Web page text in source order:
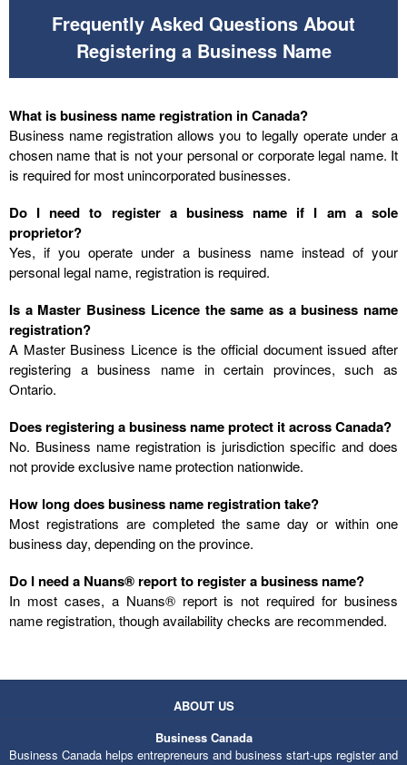
Frequently Asked Questions About
Registering a Business Name
What is business name registration in Canada?
Business name registration allows you to legally operate under a
chosen name that is not your personal or corporate legal name. It
is required for most unincorporated businesses.
Do I need to register a business name if I am a sole
proprietor?
Yes, if you operate under a business name instead of your
personal legal name, registration is required.
Is a Master Business Licence the same as a business name
registration?
A Master Business Licence is the official document issued after
registering a business name in certain provinces, such as
Ontario.
Does registering a business name protect it across Canada?
No. Business name registration is jurisdiction specific and does
not provide exclusive name protection nationwide.
How long does business name registration take?
Most registrations are completed the same day or within one
business day, depending on the province.
Do I need a Nuans® report to register a business name?
In most cases, a Nuans® report is not required for business
name registration, though availability checks are recommended.
ABOUT US
Business Canada
Business Canada helps entrepreneurs and business start-ups register and